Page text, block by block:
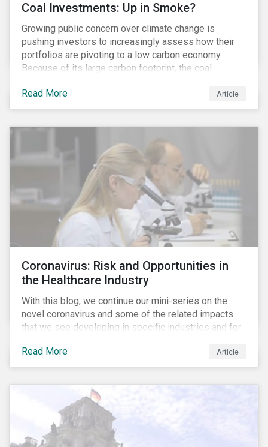
Coal Investments: Up in Smoke?
Growing public concern over climate change is
pushing investors to increasingly assess how their
portfolios are pivoting to a low carbon economy.
Because of its large carbon footprint, the coal
industry is a prime target of environmental activism
and divestment campaigns, and it is becoming the
investable hot potato few want to hold.
Read More Article
Coronavirus: Risk and Opportunities in
the Healthcare Industry
With this blog, we continue our mini-series on the
novel coronavirus and some of the related impacts
that we see developing in specific industries and for
specific ESG issues.
Read More
Article